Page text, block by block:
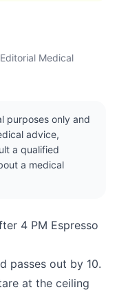
Editorial Medical
purposes only and
advice,
a qualified
a medical
4 PM Espresso
passes out by 10.
at the ceiling